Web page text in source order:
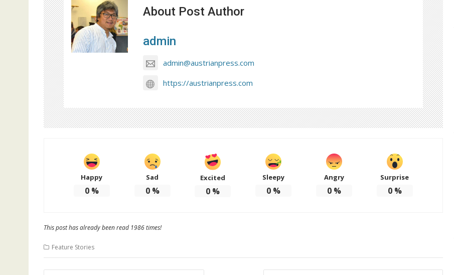
About Post Author
admin
admin@austrianpress.com
https://austrianpress.com
Happy
0%
Sad
0%
Excited
0 %
Sleepy
0 %
Angry
0%
Surprise
0%
This post has already been read 1986 times!
Feature Stories